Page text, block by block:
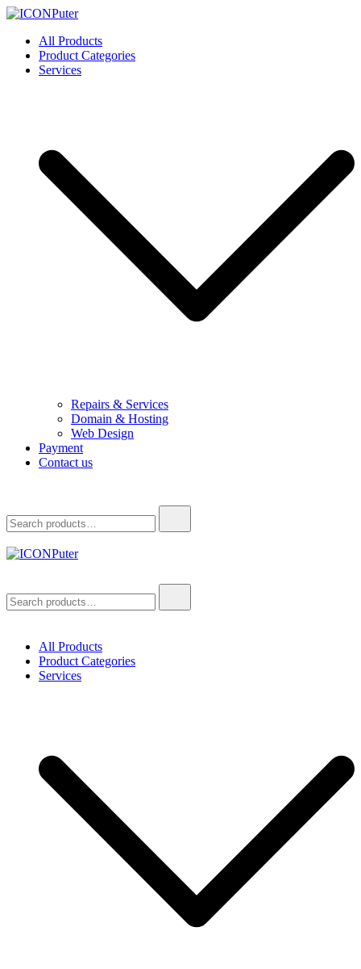
Skip
content
ICONPuter
Desktop, Laptop, Desktop repair, Laptop repair, Printer repair –
Halishahar, Chittagong
All Products
Product Categories
Services
Repairs & Services
Domain & Hosting
Web Design
Payment
Contact us
for:
Desktop, Laptop, Desktop repair, Laptop repair, Printer repair –
Halishahar, Chittagong
for:
All Products
Product Categories
Services